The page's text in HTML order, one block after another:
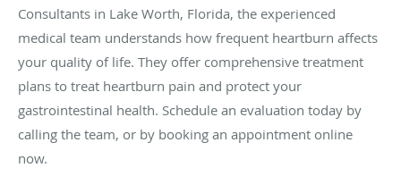
Consultants in Lake Worth, Florida, the experienced
medical team understands how frequent heartburn affects
your quality of life. They offer comprehensive treatment
plans to treat heartburn pain and protect your
gastrointestinal health. Schedule an evaluation today by
calling the team, or by booking an appointment online
now.